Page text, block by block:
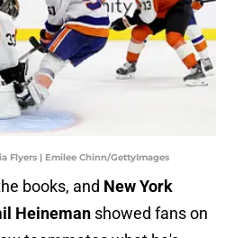
Flyers | Emilee Chinn/GettyImages
books, and New York
Heineman showed fans on